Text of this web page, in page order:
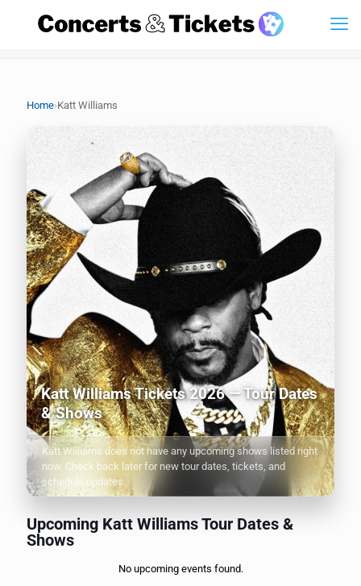
Home›Katt Williams
Katt Williams Tickets 2026 — Tour Dates
& Shows
Katt Williams does not have any upcoming shows listed right
now. Check back later for new tour dates, tickets, and
schedule updates.
Upcoming Katt Williams Tour Dates &
Shows
No upcoming events found.